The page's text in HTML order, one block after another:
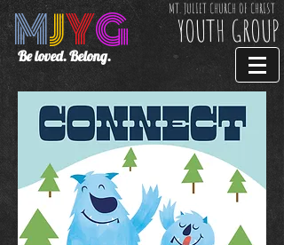
MJYG
Be loved. Belong.
MT. JULIET CHURCH OF CHRIST
YOUTH GROUP